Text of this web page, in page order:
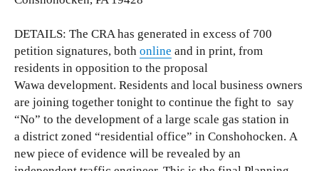
DETAILS: The CRA has generated in excess of 700
petition signatures, bothonline and in print, from
residents in opposition to the proposal
Wawa development. Residents and local business owners
are joining together tonight to continue the fight to say
“No” to the development of a large scale gas station in
a district zoned “residential office” in Conshohocken. A
new piece ofevidence will be revealed by an